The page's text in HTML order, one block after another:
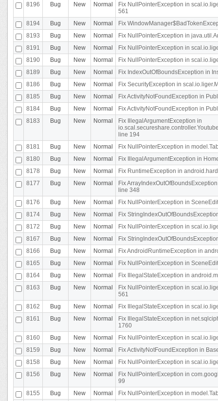
8196
Bug New Normal
Fix NullPointerException in
561
8194
Bug New Normal
Fix
8193
Bug New Normal
Fix NullPointerException in
8191
Bug New Normal
Fix NullPointerException in
8190
Bug New Normal
Fix NullPointerException in
8189
Bug New Normal
Fix IndexOutOfBoundsException in
8186
Bug New Normal
Fix SecurityException in
8185
Bug New Normal
Fix ActivityNotFoundException in
8184
Bug New Normal
Fix ActivityNotFoundException in
8183
Bug New Normal
Fix IllegalArgumentException in
line 194
8181
Bug New Normal
Fix NullPointerException in
8180
Bug New Normal
Fix IllegalArgumentException in
8178
Bug New Normal
Fix RuntimeException in
8177
Bug New Normal
Fix
line 348
8176
Bug New Normal
Fix NullPointerException in
8174
Bug New Normal
Fix
8172
Bug New Normal
Fix NullPointerException in
8167
Bug New Normal
Fix
8166
Bug New Normal
Fix AndroidRuntimeException in
8165
Bug New Normal
Fix NullPointerException in
8164
Bug New Normal
Fix IllegalStateException in
8163
Bug New Normal
Fix NullPointerException in
561
8162
Bug New Normal
Fix IllegalStateException in
8161
Bug New Normal
Fix IllegalStateException in
1760
8160
Bug New Normal
Fix NullPointerException in
8159
Bug New Normal
Fix ActivityNotFoundException in
8158
Bug New Normal
Fix NullPointerException in
8156
Bug New Normal
Fix NullPointerException in
99
8155
Bug New Normal
Fix NullPointerException in